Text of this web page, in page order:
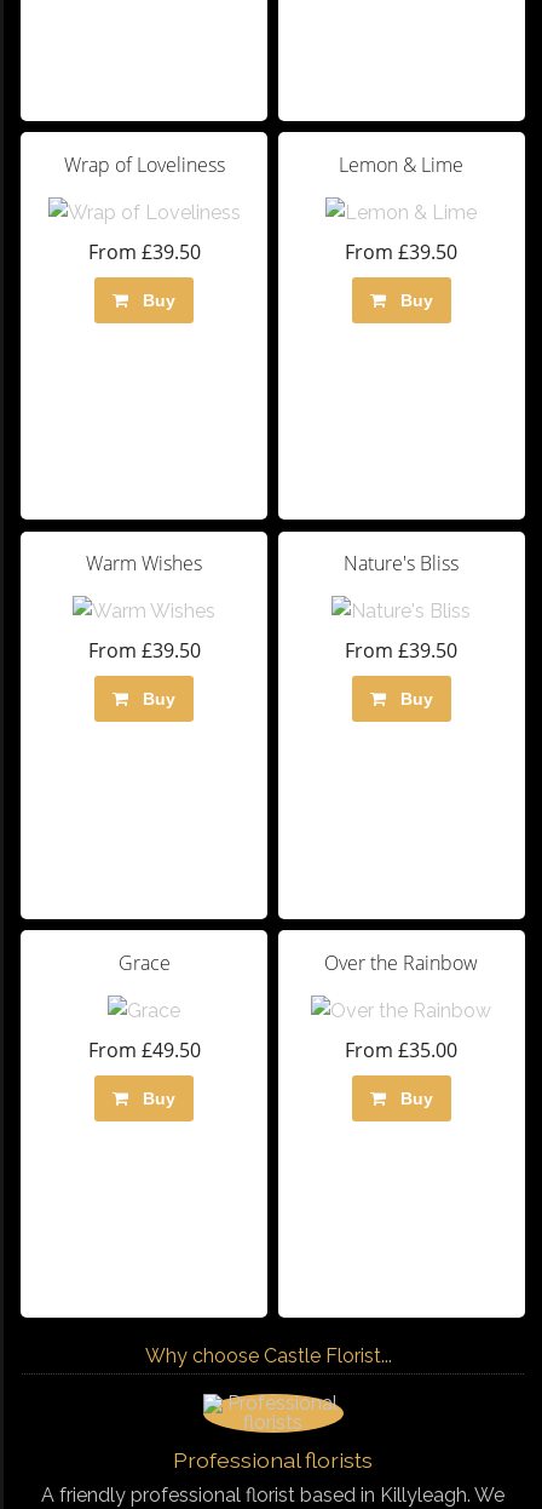
Wrap of Loveliness
From £39.50
Buy
Lemon & Lime
From £39.50
Buy
Warm Wishes
From £39.50
Buy
Nature's Bliss
From £39.50
Buy
Grace
From £49.50
Buy
Over the Rainbow
From £35.00
Buy
Why choose Castle Florist...
Professional florists
A friendly professional florist based in Killyleagh. We